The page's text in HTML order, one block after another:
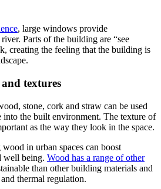
, large windows provide
Parts of the building are “see
creating the feeling that the building is
textures
stone, cork and straw can be used
into the built environment. The texture of
as the way they look in the space.
in urban spaces can boost
well being. Wood has a range of other
than other building materials and
thermal regulation.